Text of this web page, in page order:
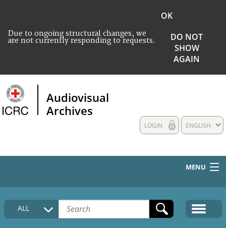
Due to ongoing structural changes, we
are not currently responding to requests.
OK
DO NOT
SHOW
AGAIN
Audiovisual
Archives
ENGLISH
LOGIN
MENU
HOME
COLLECTIONS DESCRIPTION
ALL